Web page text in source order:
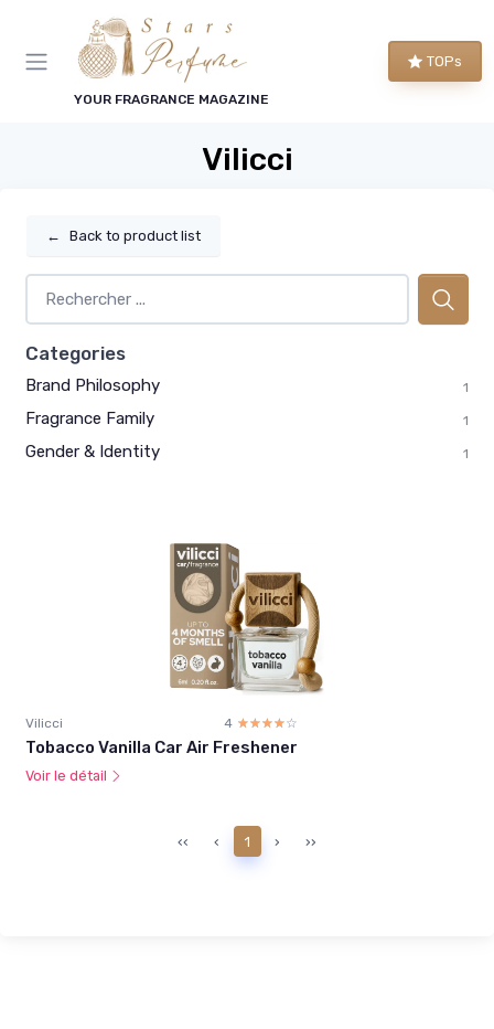
YOUR FRAGRANCE MAGAZINE
TOPs
Vilicci
← Back to product list
Categories
Brand Philosophy 1
Fragrance Family 1
Gender & Identity 1
Vilicci 4 ☆☆☆☆☆
★★★★★
Tobacco Vanilla Car Air Freshener
Voir le détail
‹‹ ‹ 1 › ››